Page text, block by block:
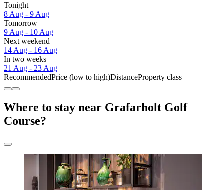
Tonight
8 Aug - 9 Aug
Tomorrow
9 Aug - 10 Aug
Next weekend
14 Aug - 16 Aug
In two weeks
21 Aug - 23 Aug
RecommendedPrice (low to high)DistanceProperty class
Where to stay near Grafarholt Golf
Course?